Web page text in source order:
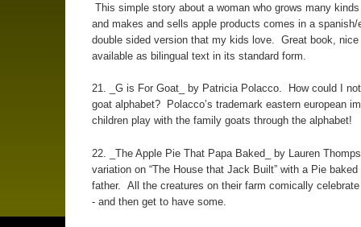
This simple story about a woman who grows many
and makes and sells apple products comes in a spanish/
double sided version that my kids love. Great book,
available as bilingual text in its standard form.
21. _G is For Goat_ by Patricia Polacco. How could I
goat alphabet? Polacco’s trademark eastern european
children play with the family goats through the alphabet!
22. _The Apple Pie That Papa Baked_ by Lauren
variation on “The House that Jack Built” with a Pie
father. All the creatures on their farm comically
- and then get to have some.